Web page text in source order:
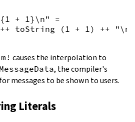
1 + 1}\n"
=
++ toString ( 1 + 1 ) ++
"\n"
m! causes the interpolation to
MessageData, the compiler's
messages to be shown to users.
Literals